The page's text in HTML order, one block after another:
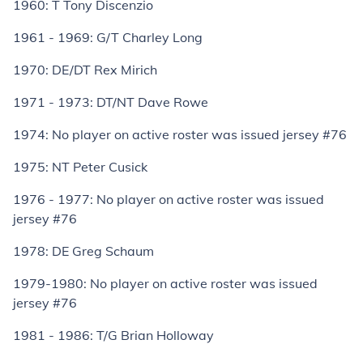
1960: T Tony Discenzio
1961 - 1969: G/T Charley Long
1970: DE/DT Rex Mirich
1971 - 1973: DT/NT Dave Rowe
1974: No player on active roster was issued jersey #76
1975: NT Peter Cusick
1976 - 1977: No player on active roster was issued
jersey #76
1978: DE Greg Schaum
1979-1980: No player on active roster was issued
jersey #76
1981 - 1986: T/G Brian Holloway